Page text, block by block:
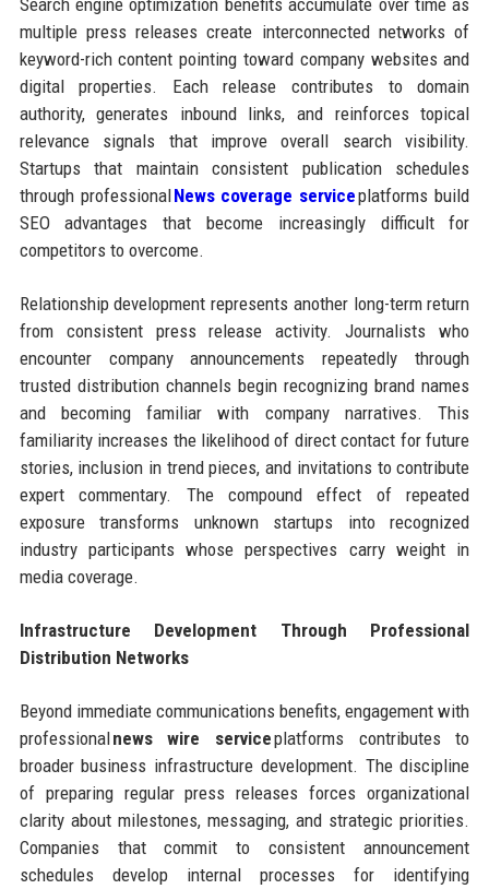
Search engine optimization benefits accumulate over time as
multiple press releases create interconnected networks of
keyword-rich content pointing toward company websites and
digital properties. Each release contributes to domain
authority, generates inbound links, and reinforces topical
relevance signals that improve overall search visibility.
Startups that maintain consistent publication schedules
through professionalNews coverage serviceplatforms build
SEO advantages that become increasingly difficult for
competitors to overcome.
Relationship development represents another long-term return
from consistent press release activity. Journalists who
encounter company announcements repeatedly through
trusted distribution channels begin recognizing brand names
and becoming familiar with company narratives. This
familiarity increases the likelihood of direct contact for future
stories, inclusion in trend pieces, and invitations to contribute
expert commentary. The compound effect of repeated
exposure transforms unknown startups into recognized
industry participants whose perspectives carry weight in
media coverage.
Infrastructure Development Through Professional
Distribution Networks
Beyond immediate communications benefits, engagement with
professionalnews wire serviceplatforms contributes to
broader business infrastructure development. The discipline
of preparing regular press releases forces organizational
clarity about milestones, messaging, and strategic priorities.
Companies that commit to consistent announcement
schedules develop internal processes for identifying